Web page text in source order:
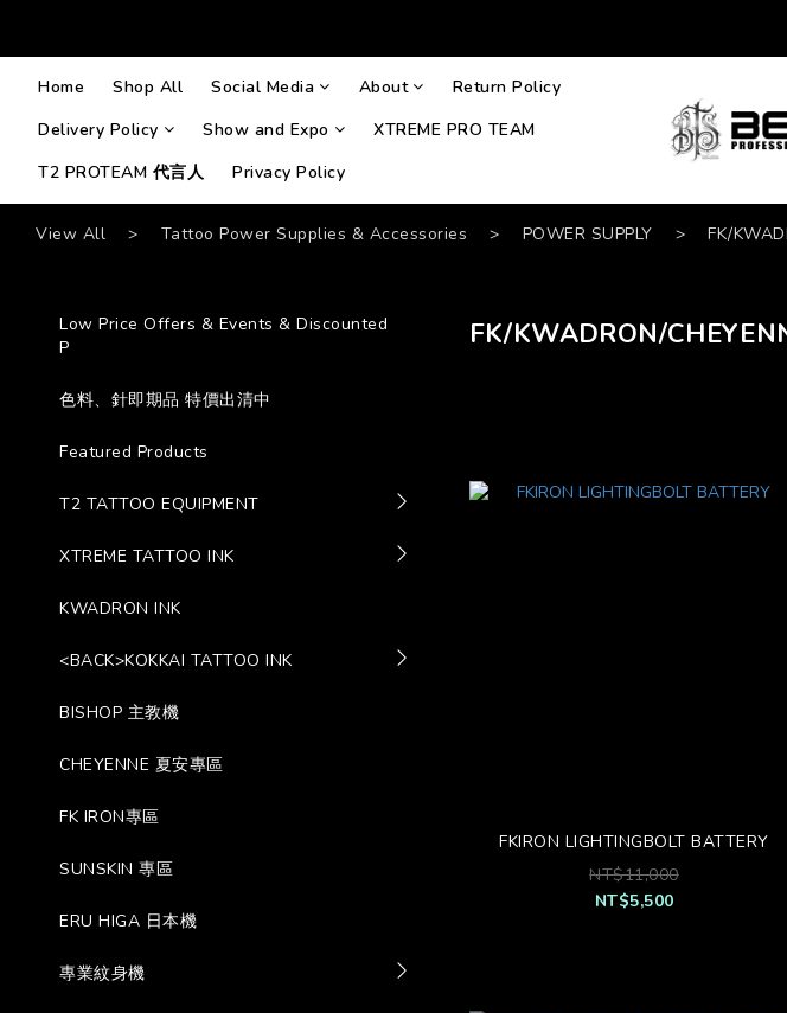
Home Shop All Social Media About
Return Policy
Delivery Policy
Show and Expo
XTREME PRO TEAM
T2 PROTEAM 代言人
Privacy Policy
View All > Tattoo Power Supplies & Accessories > POWER SUPPLY > FK/
Low Price Offers & Events & Discounted
P
色料、針即期品 特價出清中
Featured Products
T2 TATTOO EQUIPMENT
XTREME TATTOO INK
KWADRON INK
<BACK>KOKKAI TATTOO INK
BISHOP 主教機
CHEYENNE 夏安專區
FK IRON專區
SUNSKIN 專區
ERU HIGA 日本機
專業紋身機
FK/KWADRON/
FKIRON LIGHTINGBOLT BATTERY
NT$11,000
NT$5,500